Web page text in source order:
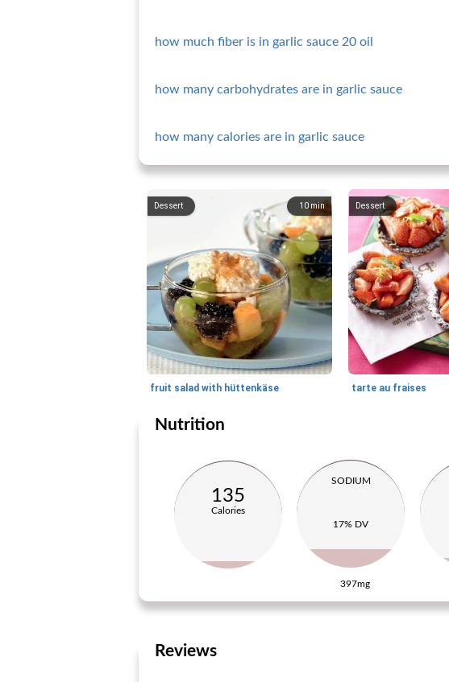
how much fiber is in garlic sauce 20 oil
how many carbohydrates are in garlic sauce
how many calories are in garlic sauce
10min
Dessert
fruit salad with hüttenkäse
Dessert
tarte au fraises
Nutrition
135
Calories
SODIUM
17% DV
397mg
Reviews